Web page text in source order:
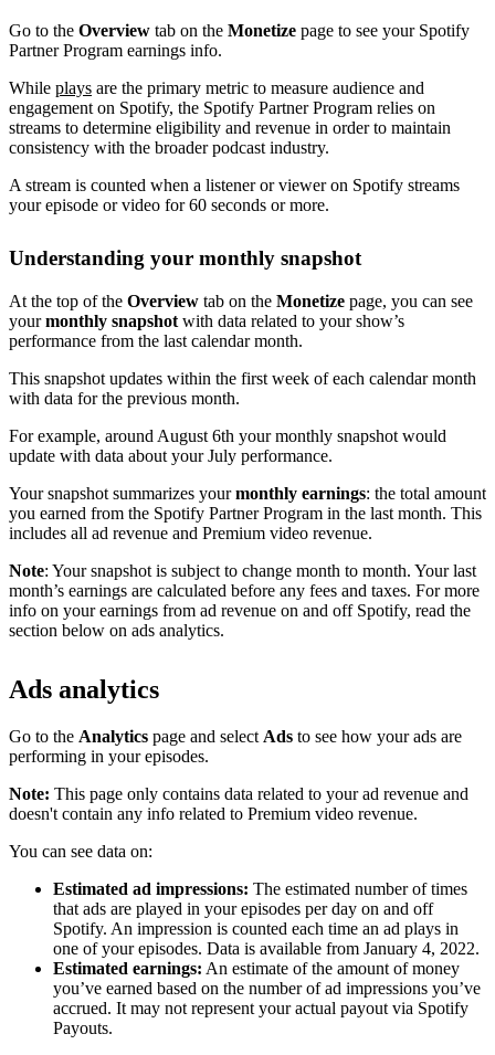
Go to the Overview tab on the Monetize page to see your Spotify
Partner Program earnings info.
While plays are the primary metric to measure audience and
engagement on Spotify, the Spotify Partner Program relies on
streams to determine eligibility and revenue in order to maintain
consistency with the broader podcast industry.
A stream is counted when a listener or viewer on Spotify streams
your episode or video for 60 seconds or more.
Understanding your monthly snapshot
At the top of the Overview tab on the Monetize page, you can see
yourmonthly snapshot with data related to your show’s
performance from the last calendar month.
This snapshot updates within the first week of each calendar month
with data for the previous month.
For example, around August 6th your monthly snapshot would
update with data about your July performance.
Your snapshot summarizes yourmonthly earnings: the total amount
you earned from the Spotify Partner Program in the last month. This
includes all ad revenue and Premium video revenue.
Note: Your snapshot is subject to change month to month. Your last
month’s earnings are calculated before any fees and taxes. For more
info on your earnings from ad revenue on and off Spotify, read the
section below on ads analytics.
Ads analytics
Go to the Analytics page and select Ads to see how your ads are
performing in your episodes.
Note: This page only contains data related to your ad revenue and
doesn't contain any info related to Premium video revenue.
You can see data on:
Estimated ad impressions: The estimated number of times
that ads are played in your episodes per day on and off
Spotify. An impression is counted each time an ad plays in
one of your episodes. Data is available from January 4, 2022.
Estimated earnings: An estimate of the amount of money
you’ve earned based on the number of ad impressions you’ve
accrued. It may not represent your actual payout via Spotify
Payouts.